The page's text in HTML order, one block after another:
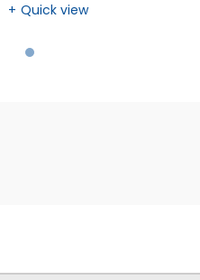
Quick view